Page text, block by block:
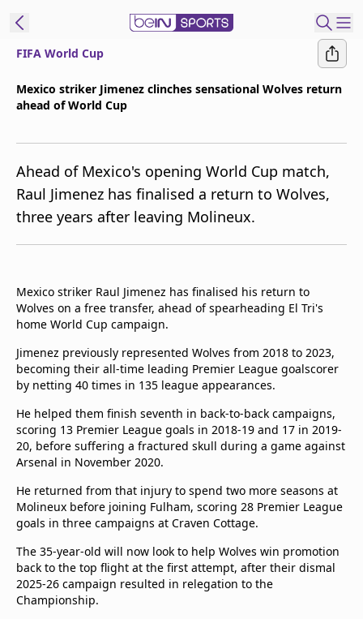
beIN XTRA
Get beIN
Find a beIN SPORTS venue
Contact us
FAQs
beIN CONNECT
Terms & conditions
beIN Media Group
TV Guide
Privacy Policy
Advertise with us
FIFA World Cup
Mexico striker Jimenez clinches sensational Wolves return
ahead of World Cup
Ahead of Mexico's opening World Cup match,
Raul Jimenez has finalised a return to Wolves,
three years after leaving Molineux.
Mexico striker Raul Jimenez has finalised his return to
Wolves on a free transfer, ahead of spearheading El Tri's
home World Cup campaign.
Jimenez previously represented Wolves from 2018 to 2023,
becoming their all-time leading Premier League goalscorer
by netting 40 times in 135 league appearances.
He helped them finish seventh in back-to-back campaigns,
scoring 13 Premier League goals in 2018-19 and 17 in 2019-
20, before suffering a fractured skull during a game against
Arsenal in November 2020.
He returned from that injury to spend two more seasons at
Molineux before joining Fulham, scoring 28 Premier League
goals in three campaigns at Craven Cottage.
The 35-year-old will now look to help Wolves win promotion
back to the top flight at the first attempt, after their dismal
2025-26 campaign resulted in relegation to the
Championship.